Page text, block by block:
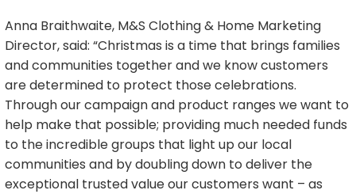
Anna Braithwaite, M&S Clothing & Home Marketing
Director, said: “Christmas is a time that brings families
and communities together and we know customers
are determined to protect those celebrations.
Through our campaign and product ranges we want to
help make that possible; providing much needed funds
to the incredible groups that light up our local
communities and by doubling down to deliver the
exceptional trusted value our customers want – as